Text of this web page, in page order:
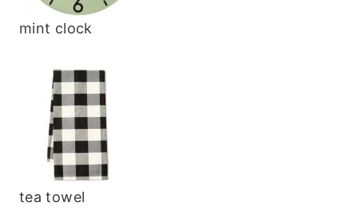
mint clock
tea towel